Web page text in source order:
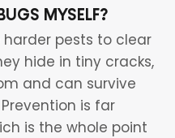
MYSELF?
pests to clear
hide in tiny cracks,
and can survive
is far
is the whole point